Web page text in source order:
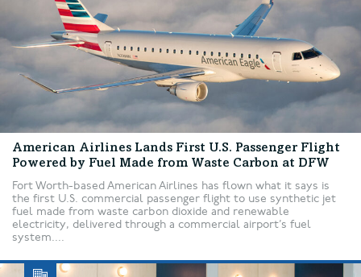
American Airlines Lands First U.S. Passenger Flight
Powered by Fuel Made from Waste Carbon at DFW
Fort Worth-based American Airlines has flown what it says is
the first U.S. commercial passenger flight to use synthetic jet
fuel made from waste carbon dioxide and renewable
electricity, delivered through a commercial airport’s fuel
system....